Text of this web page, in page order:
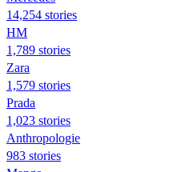
14,254 stories
HM
1,789 stories
Zara
1,579 stories
Prada
1,023 stories
Anthropologie
983 stories